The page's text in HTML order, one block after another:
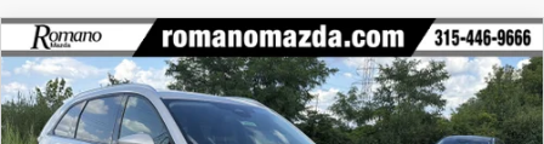
2026MAZDA CX-903.3 TURBO
PREFERRED AWD
Special Offer
VIN:JM3KKBHD3T1404924 Stock:24634Model:C90 PF XA
$3,018
SAVINGS
$42,497
FINAL PRICE
COMPARE VEHICLE